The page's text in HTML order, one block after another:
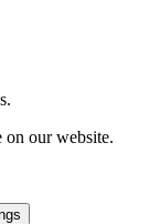
on our website.